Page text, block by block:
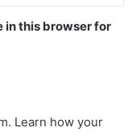
in this browser for
Learn how your